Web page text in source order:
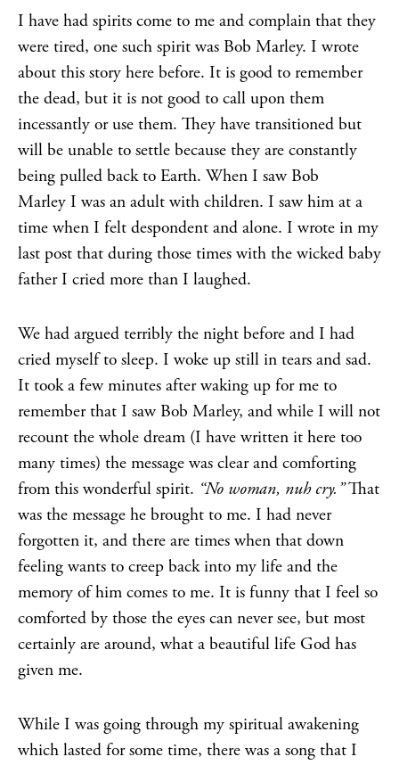
I have had spirits come to me and complain that they
were tired, one such spirit was Bob Marley. I wrote
about this story here before. It is good to remember
the dead, but it is not good to call upon them
incessantly or use them. They have transitioned but
will be unable to settle because they are constantly
being pulled back to Earth. When I saw Bob
Marley I was an adult with children. I saw him at a
time when I felt despondent and alone. I wrote in my
last post that during those times with the wicked baby
father I cried more than I laughed.
We had argued terribly the night before and I had
cried myself to sleep. I woke up still in tears and sad.
It took a few minutes after waking up for me to
remember that I saw Bob Marley, and while I will not
recount the whole dream (I have written it here too
many times) the message was clear and comforting
from this wonderful spirit. “No woman, nuh cry.”That
was the message he brought to me. I had never
forgotten it, and there are times when that down
feeling wants to creep back into my life and the
memory of him comes to me. It is funny that I feel so
comforted by those the eyes can never see, but most
certainly are around, what a beautiful life God has
given me.
While I was going through my spiritual awakening
which lasted for some time, there was a song that I